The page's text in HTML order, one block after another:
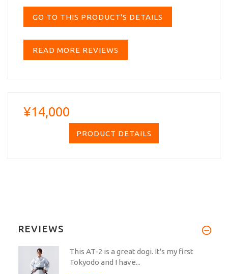
GO TO THIS PRODUCT'S DETAILS
READ MORE REVIEWS
¥14,000
PRODUCT DETAILS
REVIEWS
This AT-2 is a great dogi. It's my first
Tokyodo and I have...